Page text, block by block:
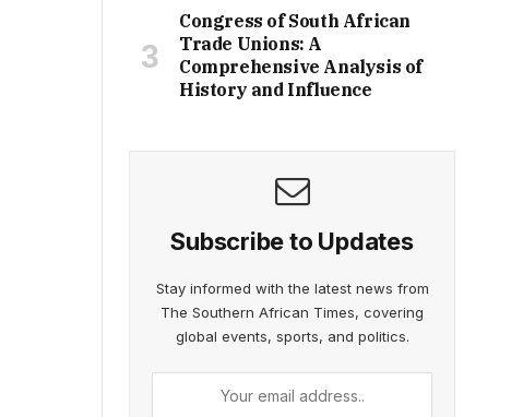
Congress of South African
Trade Unions: A
Comprehensive Analysis of
History and Influence
Subscribe to Updates
Stay informed with the latest news from
The Southern African Times, covering
global events, sports, and politics.